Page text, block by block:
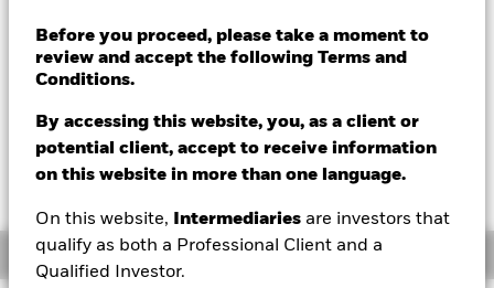
Before you proceed, please take a moment to
review and accept the following Terms and
Conditions.
By accessing this website, you, as a client or
potential client, accept to receive information
on this website in more than one language.
On this website, Intermediaries are investors that
qualify as both a Professional Client and a
Qualified Investor.
GBP 11.36
52 WK: 11.08 - 11.56
GBP -0.03 (-0.30%)
Overview